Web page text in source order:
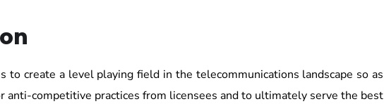
to create a level playing field in the telecommunications landscape so as
anti-competitive practices from licensees and to ultimately serve the best